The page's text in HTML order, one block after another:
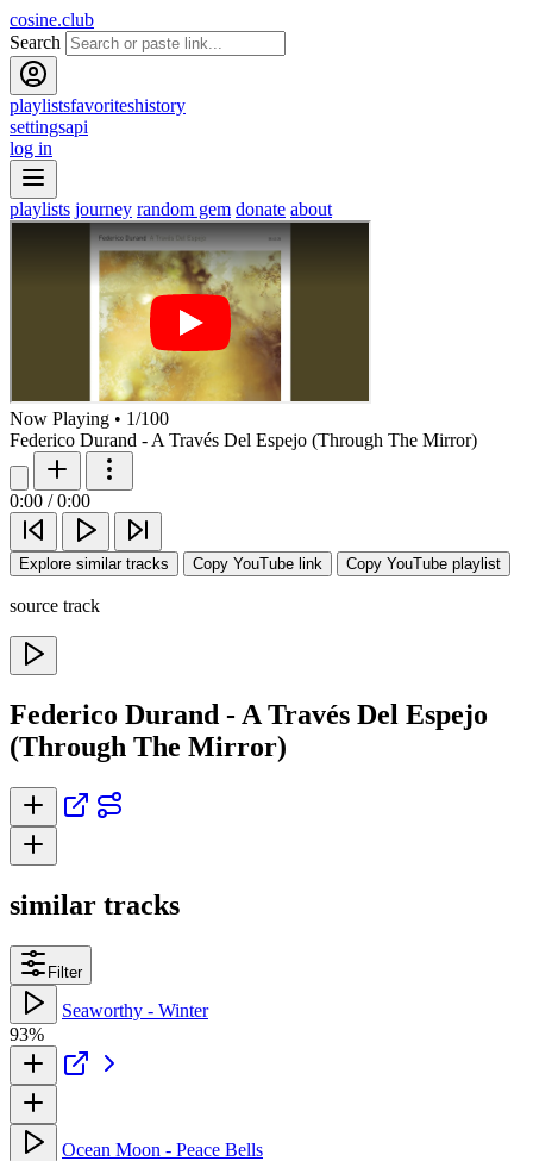
cosine.club
Search
playlistsfavoriteshistory
settingsapi
log in
playlists journey random gem donate about
Now Playing • 1/100
Federico Durand - A Través Del Espejo (Through The Mirror)
0:00 / 0:00
Explore similar tracks Copy YouTube link Copy YouTube playlist
source track
Federico Durand - A Través Del Espejo
(Through The Mirror)
similar tracks
Filter
Seaworthy - Winter
93%
Ocean Moon - Peace Bells